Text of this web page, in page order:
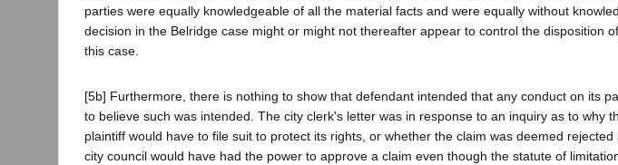
parties were equally knowledgeable of all the material facts and were equally without
decision in the Belridge case might or might not thereafter appear to control the disposition
this case.
[5b] Furthermore, there is nothing to show that defendant intended that any conduct on its
to believe such was intended. The city clerk's letter was in response to an inquiry as to why
plaintiff would have to file suit to protect its rights, or whether the claim was deemed
city council would have had the power to approve a claim even though the statute of